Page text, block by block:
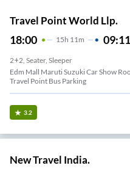
Travel Point World Llp.
18:00 15H 11m 09:11
2+2, Seater, Sleeper
Edm Mall Maruti Suzuki Car Show
Travel Point Bus Parking
3.2
New Travel India.